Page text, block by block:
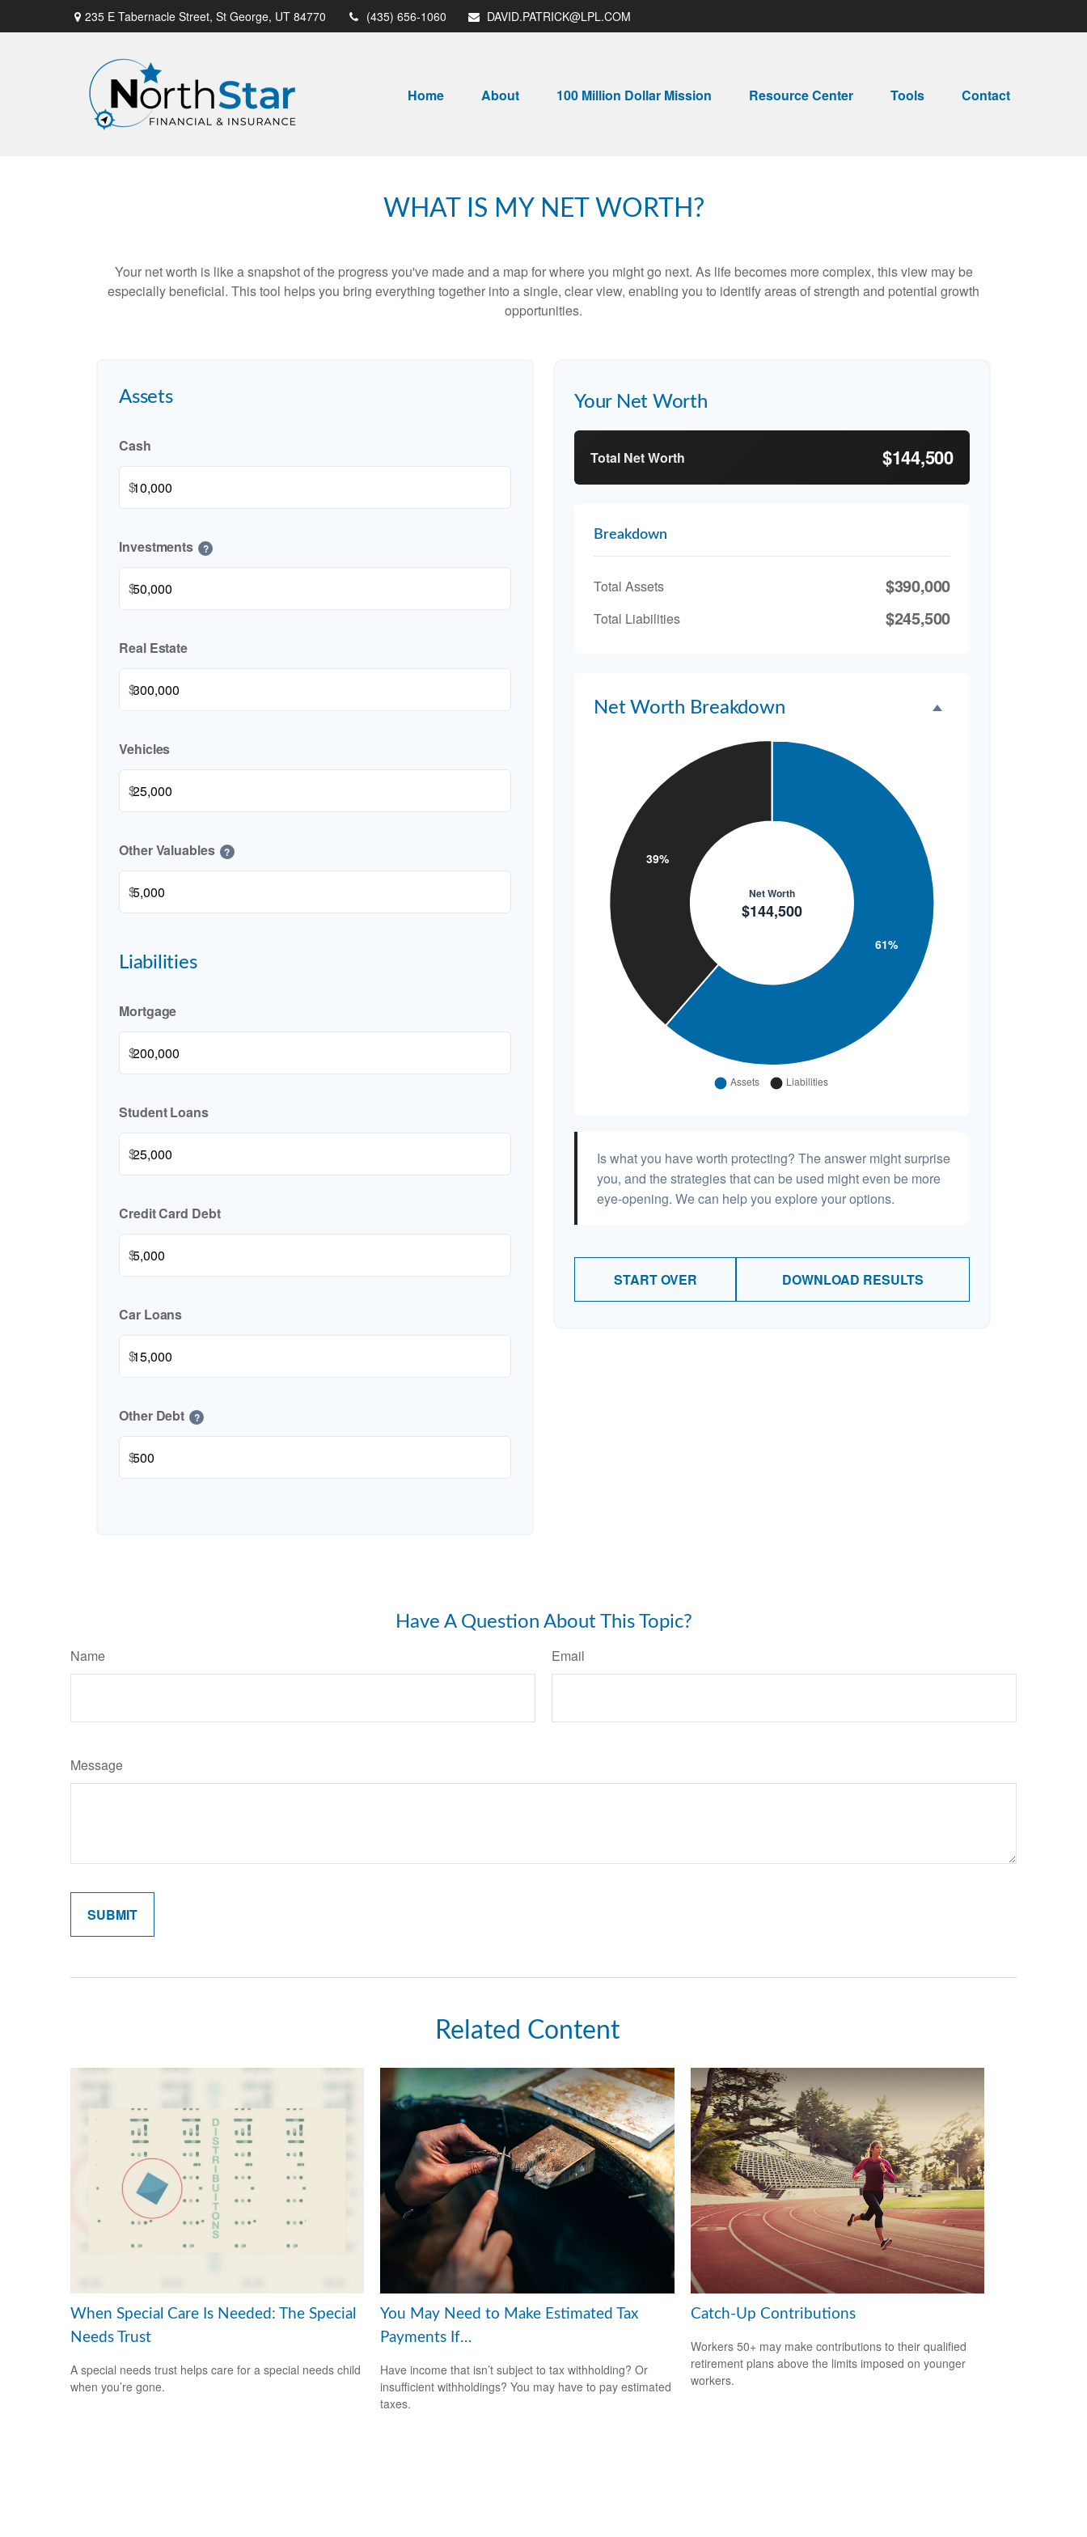
235 E Tabernacle Street, St George, UT 84770 (435) 656-1060 DAVID.PATRICK@LPL.COM
Home About 100 Million Dollar Mission Resource Center Tools Contact
WHAT IS MY NET WORTH?
Your net worth is like a snapshot of the progress you've made and a map for where you might go next. As life becomes more complex, this view may be
especially beneficial. This tool helps you bring everything together into a single, clear view, enabling you to identify areas of strength and potential growth
opportunities.
Assets
Cash
$
Investments ?
$
Real Estate
$
Vehicles
$
Other Valuables ?
$
Liabilities
Mortgage
$
Student Loans
$
Credit Card Debt
$
Car Loans
$
Other Debt ?
$
Your Net Worth
Total Net Worth $144,500
Breakdown
Total Assets $390,000
Total Liabilities $245,500
Net Worth Breakdown
Is what you have worth protecting? The answer might surprise
you, and the strategies that can be used might even be more
eye-opening. We can help you explore your options.
START OVER DOWNLOAD RESULTS
Have A Question About This Topic?
Name Email
Message
Related Content
When Special Care Is Needed: The Special
Needs Trust
A special needs trust helps care for a special needs child
when you’re gone.
You May Need to Make Estimated Tax
Payments If…
Have income that isn’t subject to tax withholding? Or
insufficient withholdings? You may have to pay estimated
taxes.
Catch-Up Contributions
Workers 50+ may make contributions to their qualified
retirement plans above the limits imposed on younger
workers.